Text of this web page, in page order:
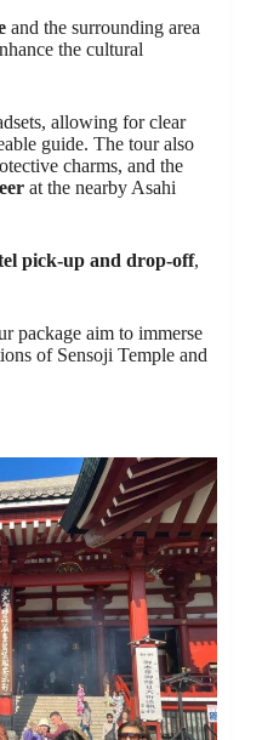
and the surrounding area
the cultural
allowing for clear
guide. The tour also
charms, and the
at the nearby Asahi
pick-up and drop-off,
package aim to immerse
of Sensoji Temple and